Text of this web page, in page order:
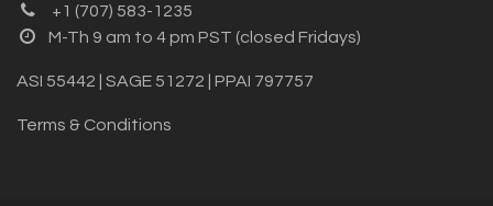
+1 (707) 583-1235
M-Th 9 am to 4 pm PST (closed Fridays)
ASI 55442 | SAGE 51272 | PPAI 797757
Terms & Conditions